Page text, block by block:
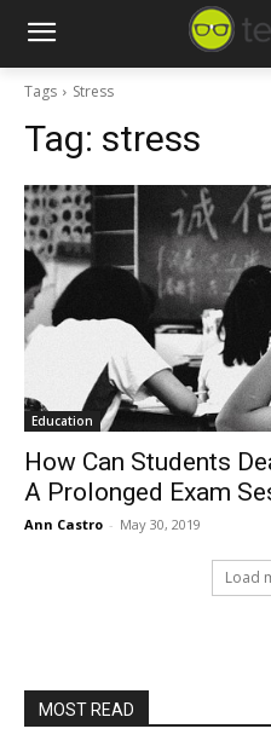
Tags Stress
Tag: stress
Education
How Can Students
A Prolonged Exam
Ann Castro - May 30, 2019
Load
MOST READ